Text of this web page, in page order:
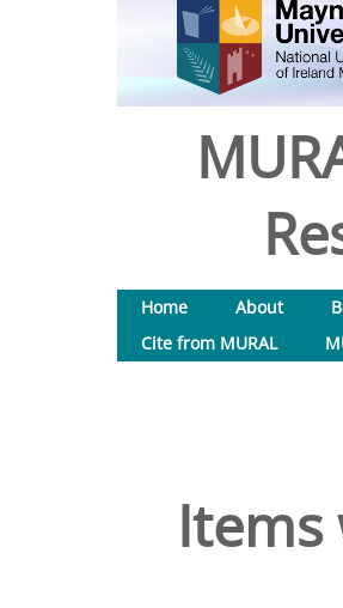
Home About
Cite from MURAL